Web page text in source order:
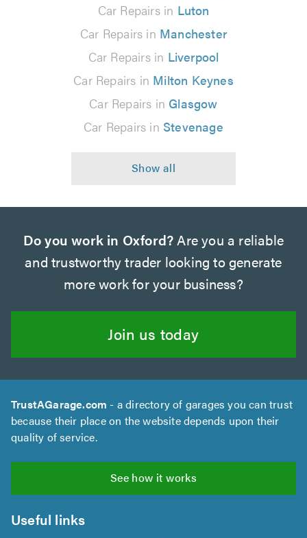
Car Repairs in Luton
Car Repairs in Manchester
Car Repairs in Liverpool
Car Repairs in Milton Keynes
Car Repairs in Glasgow
Car Repairs in Stevenage
Do you work in Oxford? Are you a reliable
and trustworthy trader looking to generate
more work for your business?
Join us today
TrustAGarage.com - a directory of garages you can trust
because their place on the website depends upon their
quality of service.
See how it works
Useful links